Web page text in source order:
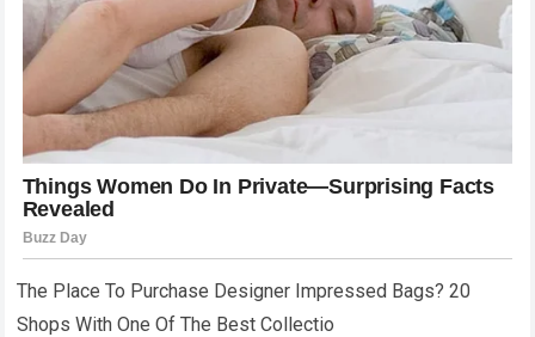
The Place To Purchase Designer Impressed Bags? 20
Shops With One Of The Best Collectio